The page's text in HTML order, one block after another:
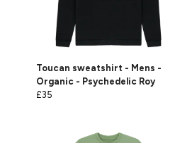
Toucan sweatshirt - Mens -
Organic - Psychedelic Roy
£35